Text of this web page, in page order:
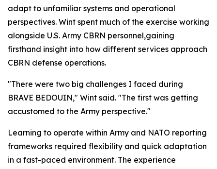
adapt to unfamiliar systems and operational
perspectives. Wint spent much of the exercise working
alongside U.S. Army CBRN personnel,gaining
firsthand insight into how different services approach
CBRN defense operations.
"There were two big challenges I faced during
BRAVE BEDOUIN," Wint said. "The first was getting
accustomed to the Army perspective."
Learning to operate within Army and NATO reporting
frameworks required flexibility and quick adaptation
in a fast-paced environment. The experience